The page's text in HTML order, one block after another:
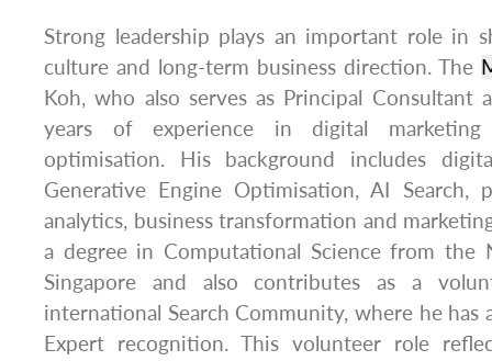
Strong leadership plays an important role in
culture and long-term business direction. The
Koh, who also serves as Principal Consultant
years of experience in digital marketing
optimisation. His background includes
Generative Engine Optimisation, AI Search,
analytics, business transformation and
a degree in Computational Science from the
Singapore and also contributes as a
international Search Community, where he has
Expert recognition. This volunteer role